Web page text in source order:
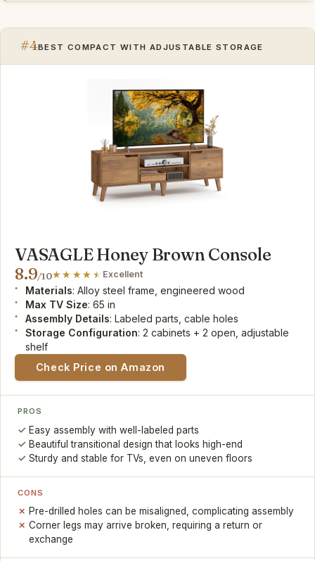
#4BEST COMPACT WITH ADJUSTABLE STORAGE
VASAGLE Honey Brown Console
8.9/10 Excellent
Materials: Alloy steel frame, engineered wood
Max TV Size: 65 in
Assembly Details: Labeled parts, cable holes
Storage Configuration: 2 cabinets + 2 open, adjustable
shelf
Check Price on Amazon
PROS
Easy assembly with well-labeled parts
Beautiful transitional design that looks high-end
Sturdy and stable for TVs, even on uneven floors
CONS
Pre-drilled holes can be misaligned, complicating assembly
Corner legs may arrive broken, requiring a return or
exchange